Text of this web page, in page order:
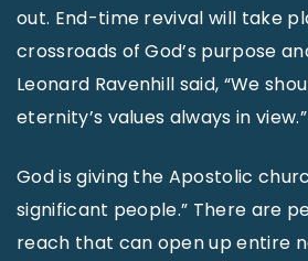
out. End-time revival will take
crossroads of God’s purpose
Leonard Ravenhill said, “We
eternity’s values always in view.”
God is giving the Apostolic
significant people.” There are
reach that can open up entire